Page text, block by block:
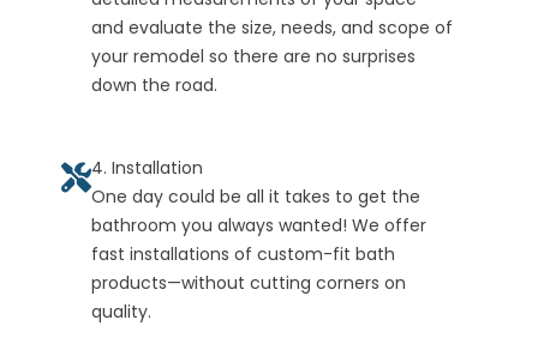
and evaluate the size, needs, and scope of
your remodel so there are no surprises
down the road.
4. Installation
One day could be all it takes to get the
bathroom you always wanted! We offer
fast installations of custom-fit bath
products—without cutting corners on
quality.